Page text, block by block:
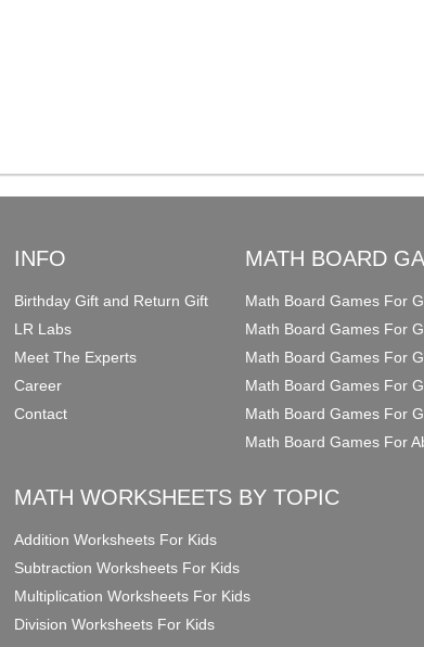
INFO
Birthday Gift and Return Gift
LR Labs
Meet The Experts
Career
Contact
MATH BOARD
Math Board Games For
Math Board Games For
Math Board Games For
Math Board Games For
Math Board Games For
Math Board Games For
MATH WORKSHEETS BY TOPIC
Addition Worksheets For Kids
Subtraction Worksheets For Kids
Multiplication Worksheets For Kids
Division Worksheets For Kids